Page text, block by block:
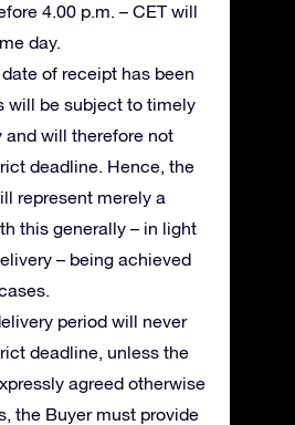
4.00 p.m. – CET will
day.
of receipt has been
will be subject to timely
and will therefore not
deadline. Hence, the
represent merely a
this generally – in light
– being achieved
period will never
deadline, unless the
agreed otherwise
the Buyer must provide